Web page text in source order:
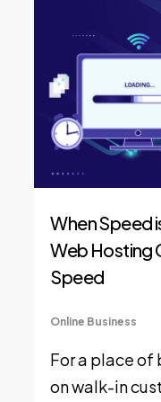
When Speed
Web Hosting
Speed
Online Business
For a place of
on walk-in